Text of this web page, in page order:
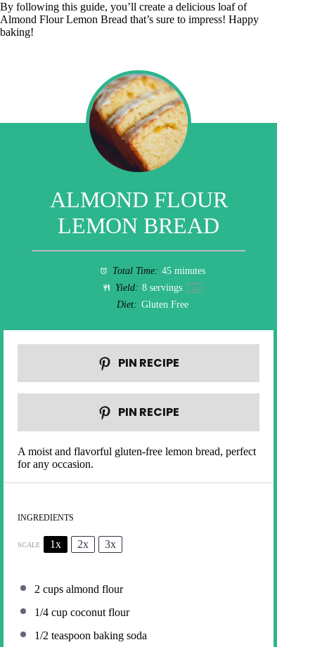
By following this guide, you’ll create a delicious loaf of
Almond Flour Lemon Bread that’s sure to impress! Happy
baking!
ALMOND FLOUR
LEMON BREAD
Total Time: 45 minutes
Yield: 8 servings 1x
Diet: Gluten Free
PIN RECIPE
PIN RECIPE
A moist and flavorful gluten-free lemon bread, perfect
for any occasion.
INGREDIENTS
SCALE 1x 2x 3x
2 cups almond flour
1/4 cup coconut flour
1/2 teaspoon baking soda